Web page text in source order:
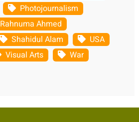
Photojournalism
Rahnuma Ahmed
Shahidul Alam
USA
Visual Arts
War